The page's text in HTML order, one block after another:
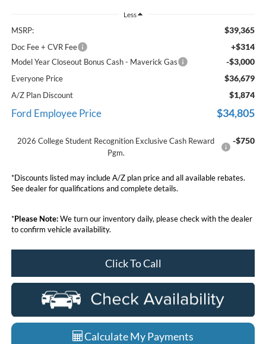
Less
MSRP: $39,365
Doc Fee + CVR Fee +$314
Model Year Closeout Bonus Cash - Maverick Gas -$3,000
Everyone Price $36,679
A/Z Plan Discount $1,874
Ford Employee Price $34,805
2026 College Student Recognition Exclusive Cash Reward
Pgm.
-$750
*Discounts listed may include A/Z plan price and all available rebates.
See dealer for qualifications and complete details.
*Please Note:We turn our inventory daily, please check with the dealer
to confirm vehicle availability.
Click To Call
Calculate My Payments